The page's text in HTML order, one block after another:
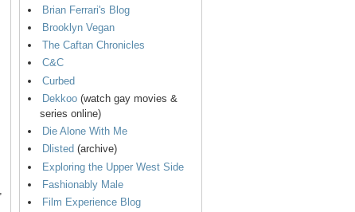
Brian Ferrari's Blog
Brooklyn Vegan
The Caftan Chronicles
C&C
Curbed
Dekkoo (watch gay movies &
series online)
Die Alone With Me
Dlisted (archive)
Exploring the Upper West Side
Fashionably Male
Film Experience Blog